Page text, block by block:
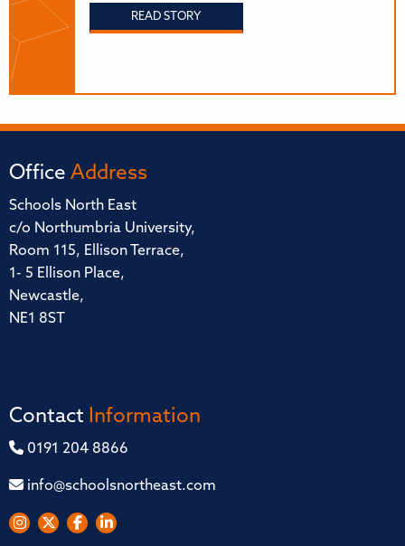
READ STORY
Office Address
Schools North East
c/o Northumbria University,
Room 115, Ellison Terrace,
1- 5 Ellison Place,
Newcastle,
NE1 8ST
Contact Information
0191 204 8866
info@schoolsnortheast.com